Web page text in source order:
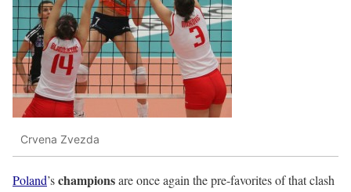
Crvena Zvezda
Poland’schampionsare once again the pre-favorites of that clash